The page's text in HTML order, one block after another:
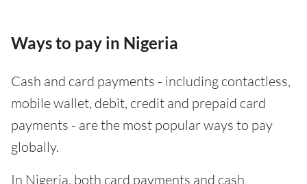
Ways to pay in Nigeria
Cash and card payments - including contactless,
mobile wallet, debit, credit and prepaid card
payments - are the most popular ways to pay
globally.
In Nigeria, both card payments and cash